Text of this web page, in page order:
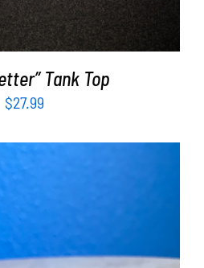
Tank Top
$27.99